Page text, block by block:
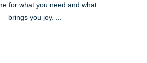
for what you need and what
brings you joy. ...